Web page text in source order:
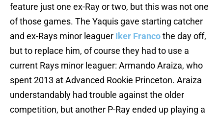
feature just one ex-Ray or two, but this was not one
of those games. The Yaquis gave starting catcher
and ex-Rays minor leaguer Iker Francothe day off,
but to replace him, of course they had to use a
current Rays minor leaguer: Armando Araiza, who
spent 2013 at Advanced Rookie Princeton. Araiza
understandably had trouble against the older
competition, but another P-Ray ended up playing a